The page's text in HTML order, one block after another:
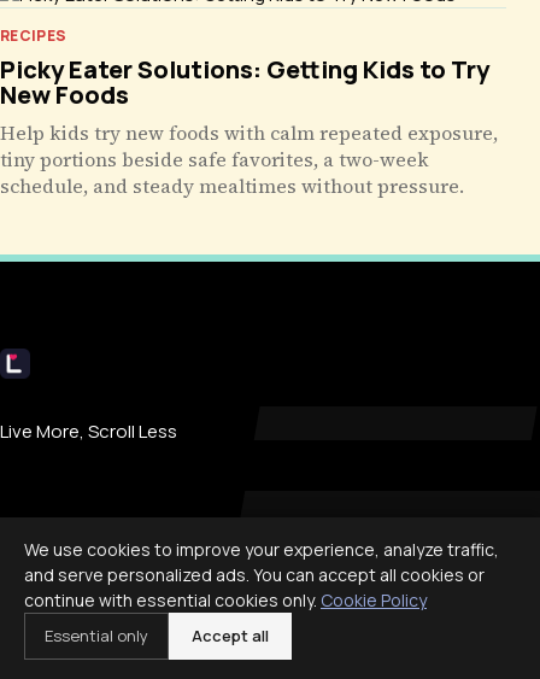
RECIPES
Picky Eater Solutions: Getting Kids to Try
New Foods
Help kids try new foods with calm repeated exposure,
tiny portions beside safe favorites, a two-week
schedule, and steady mealtimes without pressure.
Livecub
Live More, Scroll Less
About
Contact
We use cookies to improve your experience, analyze traffic,
and serve personalized ads. You can accept all cookies or
continue with essential cookies only. Cookie Policy
Essential only Accept all